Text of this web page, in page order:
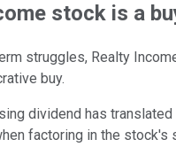
stock is a
struggles, Realty
buy.
dividend has
factoring in the stock's